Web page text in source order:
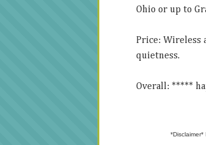
Ohio or up to
Price: Wireless
quietness.
Overall: *****